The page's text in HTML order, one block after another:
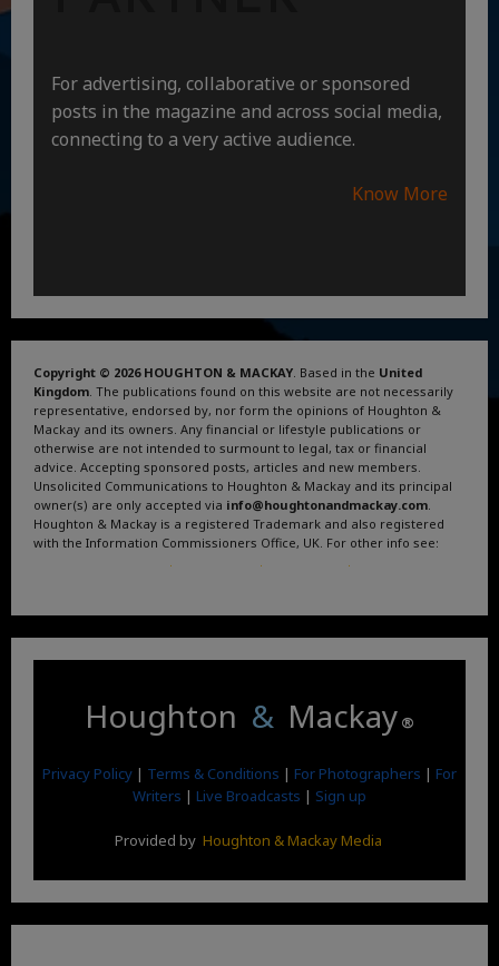
For advertising, collaborative or sponsored
posts in the magazine and across social media,
connecting to a very active audience.
Know More
Copyright © 2026 HOUGHTON & MACKAY . Based in the United
Kingdom . The publications found on this website are not necessarily
representative, endorsed by, nor form the opinions of Houghton &
Mackay and its owners. Any financial or lifestyle publications or
otherwise are not intended to surmount to legal, tax or financial
advice. Accepting sponsored posts, articles and new members.
Unsolicited Communications to Houghton & Mackay and its principal
owner(s) are only accepted via info@houghtonandmackay.com
Houghton & Mackay is a registered Trademark and also registered
with the Information Commissioners Office, UK. For other info see:
Houghton & Mackay ®
Privacy Policy | Terms & Conditions | For Photographers | For
Writers | Live Broadcasts | Sign up
Provided by Houghton & Mackay Media